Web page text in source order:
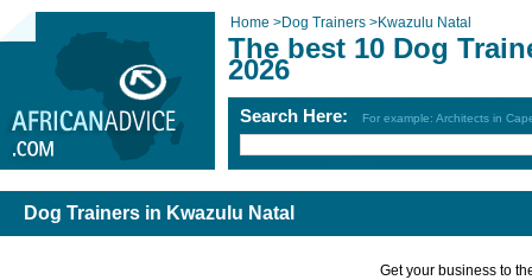
Home >Dog Trainers >Kwazulu Natal
The best 10 Dog
2026
Search Here: For example: Architects in
Dog Trainers in Kwazulu Natal
Get your business to